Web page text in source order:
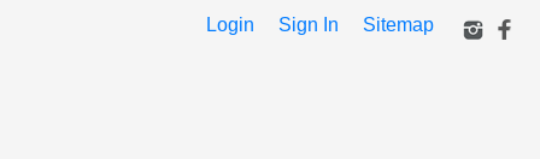
Login Sign In Sitemap